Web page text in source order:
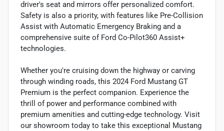
driver's seat and mirrors offer personalized comfort.
Safety is also a priority, with features like Pre-Collision
Assist with Automatic Emergency Braking and a
comprehensive suite of Ford Co-Pilot360 Assist+
technologies.
Whether you're cruising down the highway or carving
through winding roads, this 2024 Ford Mustang GT
Premium is the perfect companion. Experience the
thrill of power and performance combined with
premium amenities and cutting-edge technology. Visit
our showroom today to take this exceptional Mustang